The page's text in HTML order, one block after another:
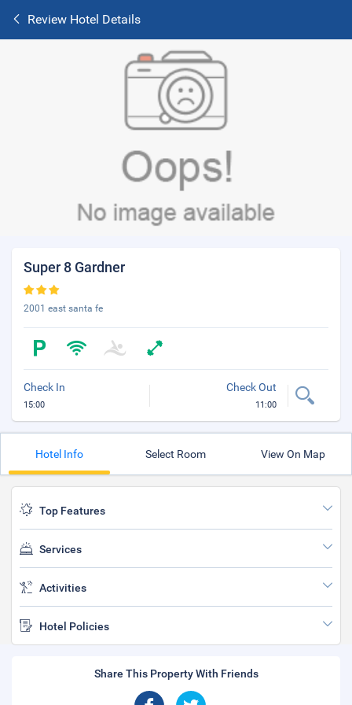
Review Hotel Details
Super 8 Gardner
2001 east santa fe
Check In
15:00
Check Out
11:00
Hotel Info Select Room View On Map
Top Features
Services
Activities
Hotel Policies
Share This Property With Friends